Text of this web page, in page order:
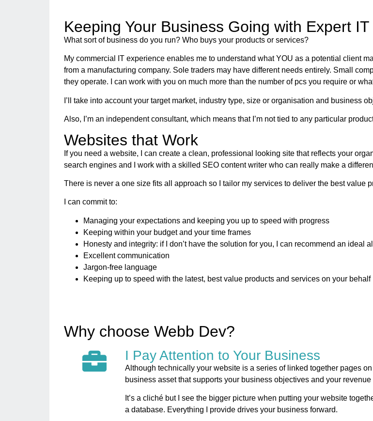
Keeping Your Business Going with Expert
What sort of business do you run? Who buys your products or services?
My commercial IT experience enables me to understand what YOU as a potential client
from a manufacturing company. Sole traders may have different needs entirely. Small
they operate. I can work with you on much more than the number of pcs you require or
I’ll take into account your target market, industry type, size or organisation and business
Also, I’m an independent consultant, which means that I’m not tied to any particular
Websites that Work
If you need a website, I can create a clean, professional looking site that reflects your
search engines and I work with a skilled SEO content writer who can really make a
There is never a one size fits all approach so I tailor my services to deliver the best value
I can commit to:
Managing your expectations and keeping you up to speed with progress
Keeping within your budget and your time frames
Honesty and integrity: if I don’t have the solution for you, I can recommend an ideal
Excellent communication
Jargon-free language
Keeping up to speed with the latest, best value products and services on your behalf
Why choose Webb Dev?
I Pay Attention to Your Business
Although technically your website is a series of linked together pages on
business asset that supports your business objectives and your revenue
It’s a cliché but I see the bigger picture when putting your website
a database. Everything I provide drives your business forward.